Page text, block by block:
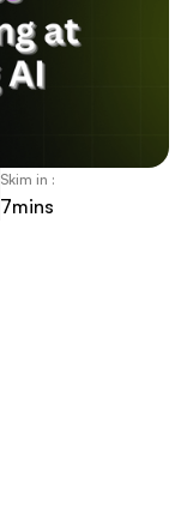
Skim in :
7mins